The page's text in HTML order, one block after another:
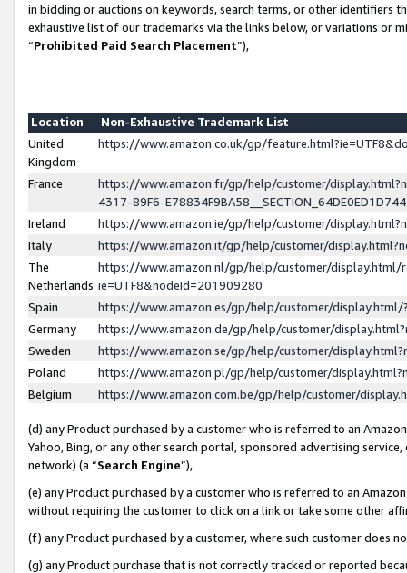
in bidding or auctions on keywords, search terms, or other identifiers
exhaustive list of our trademarks via the links below, or variations or
“Prohibited Paid Search Placement”),
Location
Non-Exhaustive Trademark List
United
Kingdom
https://www.amazon.co.uk/gp/
France
https://www.amazon.fr/gp/help/customer/
4317-89F6-
Ireland
https://www.amazon.ie/gp/help/customer/
Italy
https://www.amazon.it/gp/help/customer/
The
Netherlands
https://www.amazon.nl/gp/help/customer/display.html/
ie=UTF8&nodeId=201909280
Spain
https://www.amazon.es/gp/help/customer/
Germany
https://www.amazon.de/gp/help/customer/
Sweden
https://www.amazon.se/gp/help/customer/
Poland
https://www.amazon.pl/gp/help/customer/
Belgium
https://www.amazon.com.be/gp/help/customer/
(d) any Product purchased by a customer who is referred to an
Yahoo, Bing, or any other search portal, sponsored advertising
network) (a “Search Engine”),
(e) any Product purchased by a customer who is referred to an
without requiring the customer to click on a link or take some other
(f) any Product purchased by a customer, where such customer does
(g) any Product purchase that is not correctly tracked or reported